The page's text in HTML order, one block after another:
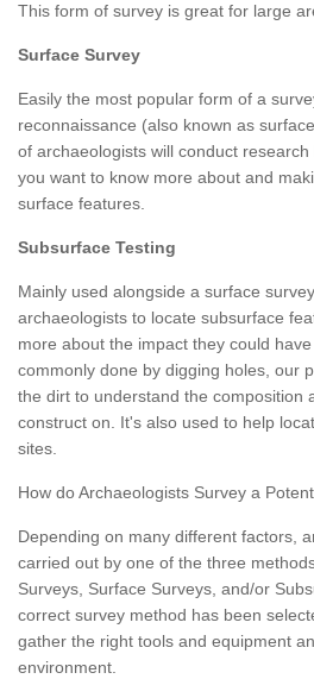
This form of survey is great for large
Surface Survey
Easily the most popular form of a
reconnaissance (also known as
of archaeologists will conduct
you want to know more about and
surface features.
Subsurface Testing
Mainly used alongside a surface
archaeologists to locate subsurface
more about the impact they could
commonly done by digging holes, our
the dirt to understand the composition
construct on. It's also used to help
sites.
How do Archaeologists Survey a
Depending on many different factors,
carried out by one of the three
Surveys, Surface Surveys, and/or
correct survey method has been
gather the right tools and equipment
environment.